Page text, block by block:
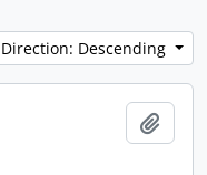
Direction: Descending